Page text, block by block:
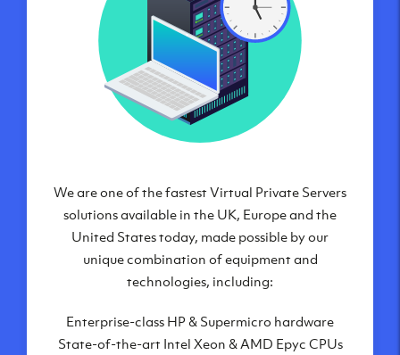
Our Virtual Private Servers are globally
available within some of our state-of-the-art
datacenters:
London, UK
Amsterdam, NL
Frankfurt, DE
We are one of the fastest Virtual Private Servers
solutions available in the UK, Europe and the
United States today, made possible by our
unique combination of equipment and
technologies, including:
Enterprise-class HP & Supermicro hardware
State-of-the-art Intel Xeon & AMD Epyc CPUs